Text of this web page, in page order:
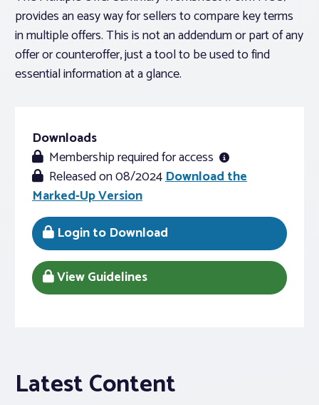
Member Profile
Realtor® Resources
provides an easy way for sellers to compare key terms
in multiple offers. This is not an addendum or part of any
offer or counteroffer, just a tool to be used to find
essential information at a glance.
Downloads
Membership required for access
Released on 08/2024Download the
Marked-Up Version
Login to Download
View Guidelines
Latest Content